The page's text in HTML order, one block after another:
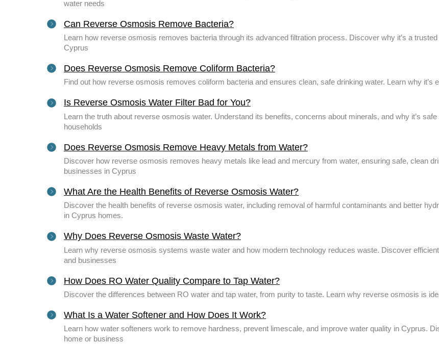
water needs
Can Reverse Osmosis Remove Bacteria?
Learn how reverse osmosis removes bacteria through its advanced filtration process. Discover why it’s a
Cyprus
Does Reverse Osmosis Remove Coliform Bacteria?
Find out how reverse osmosis removes coliform bacteria and ensures clean, safe drinking water. Learn why it’s
Is Reverse Osmosis Water Filter Bad for You?
Learn the truth about reverse osmosis water. Understand its benefits, concerns about minerals, and why it’s
households
Does Reverse Osmosis Remove Heavy Metals from Water?
Discover how reverse osmosis removes heavy metals like lead and mercury from water, ensuring safe, clean
businesses in Cyprus
What Are the Health Benefits of Reverse Osmosis Water?
Discover the health benefits of reverse osmosis water, including removal of harmful contaminants and better
in Cyprus homes.
Why Does Reverse Osmosis Waste Water?
Learn why reverse osmosis systems waste water and how modern technology reduces waste. Discover
and businesses
How Does RO Water Quality Compare to Tap Water?
Discover the differences between RO water and tap water, from purity to taste. Learn why reverse osmosis is
What Is a Water Softener and How Does It Work?
Learn how water softeners work to remove hardness, prevent limescale, and improve water quality in Cyprus.
home or business